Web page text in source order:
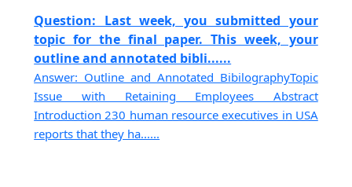
Question: Last week, you submitted your
topic for the final paper. This week, your
outline and annotated bibli......
Answer: Outline and Annotated BibilographyTopic
Issue with Retaining Employees Abstract
Introduction 230 human resource executives in USA
reports that they ha......